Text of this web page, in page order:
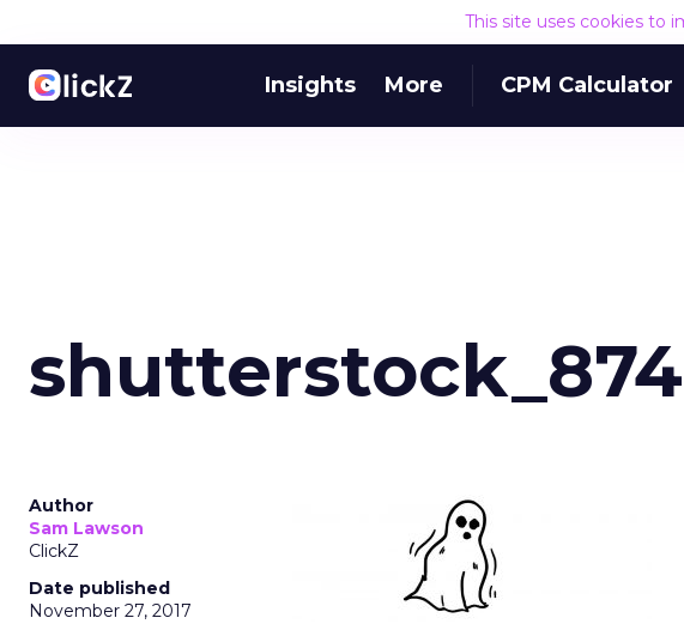
This site uses cookies to
Insights More CPM Calculator
Author
Sam Lawson
ClickZ
Date published
November 27, 2017